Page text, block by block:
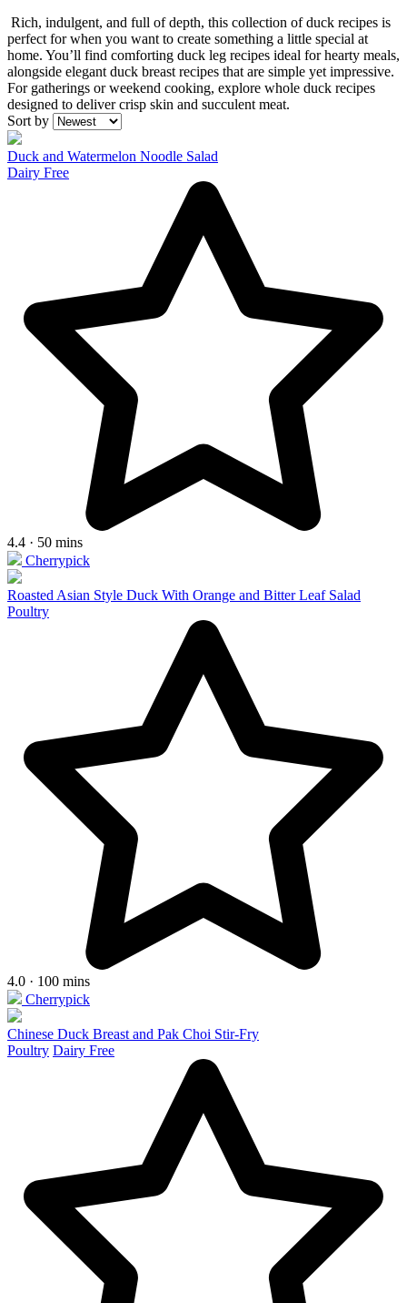
Rich, indulgent, and full of depth, this collection of duck recipes is
perfect for when you want to create something a little special at
home. You’ll find comforting duck leg recipes ideal for hearty meals,
alongside elegant duck breast recipes that are simple yet impressive.
For gatherings or weekend cooking, explore whole duck recipes
designed to deliver crisp skin and succulent meat.
Recipes
Sort by
Duck and Watermelon Noodle Salad
Dairy Free
4.4 · 50 mins
Cherrypick
Roasted Asian Style Duck With Orange and Bitter Leaf Salad
Poultry
4.0 · 100 mins
Cherrypick
Chinese Duck Breast and Pak Choi Stir-Fry
Poultry Dairy Free